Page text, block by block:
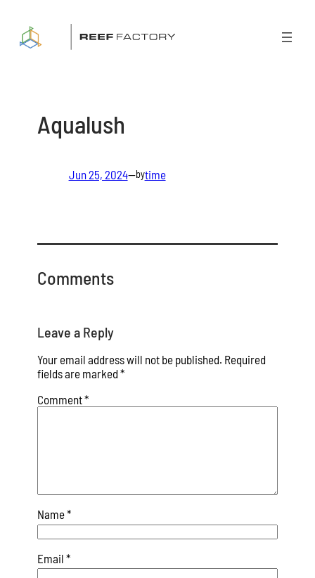
content
Aqualush
Jun 25, 2024—bytime
Comments
Leave a Reply
Your email address will not be published. Required
fields are marked *
Comment*
Name*
Email *